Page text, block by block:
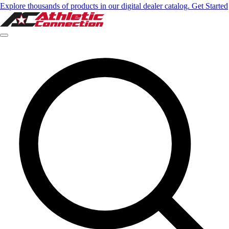
Explore thousands of products in our digital dealer catalog. Get Started